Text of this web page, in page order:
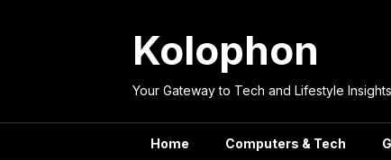
Kolophon
Your Gateway to Tech and Lifestyle Insights
Home Computers & Tech